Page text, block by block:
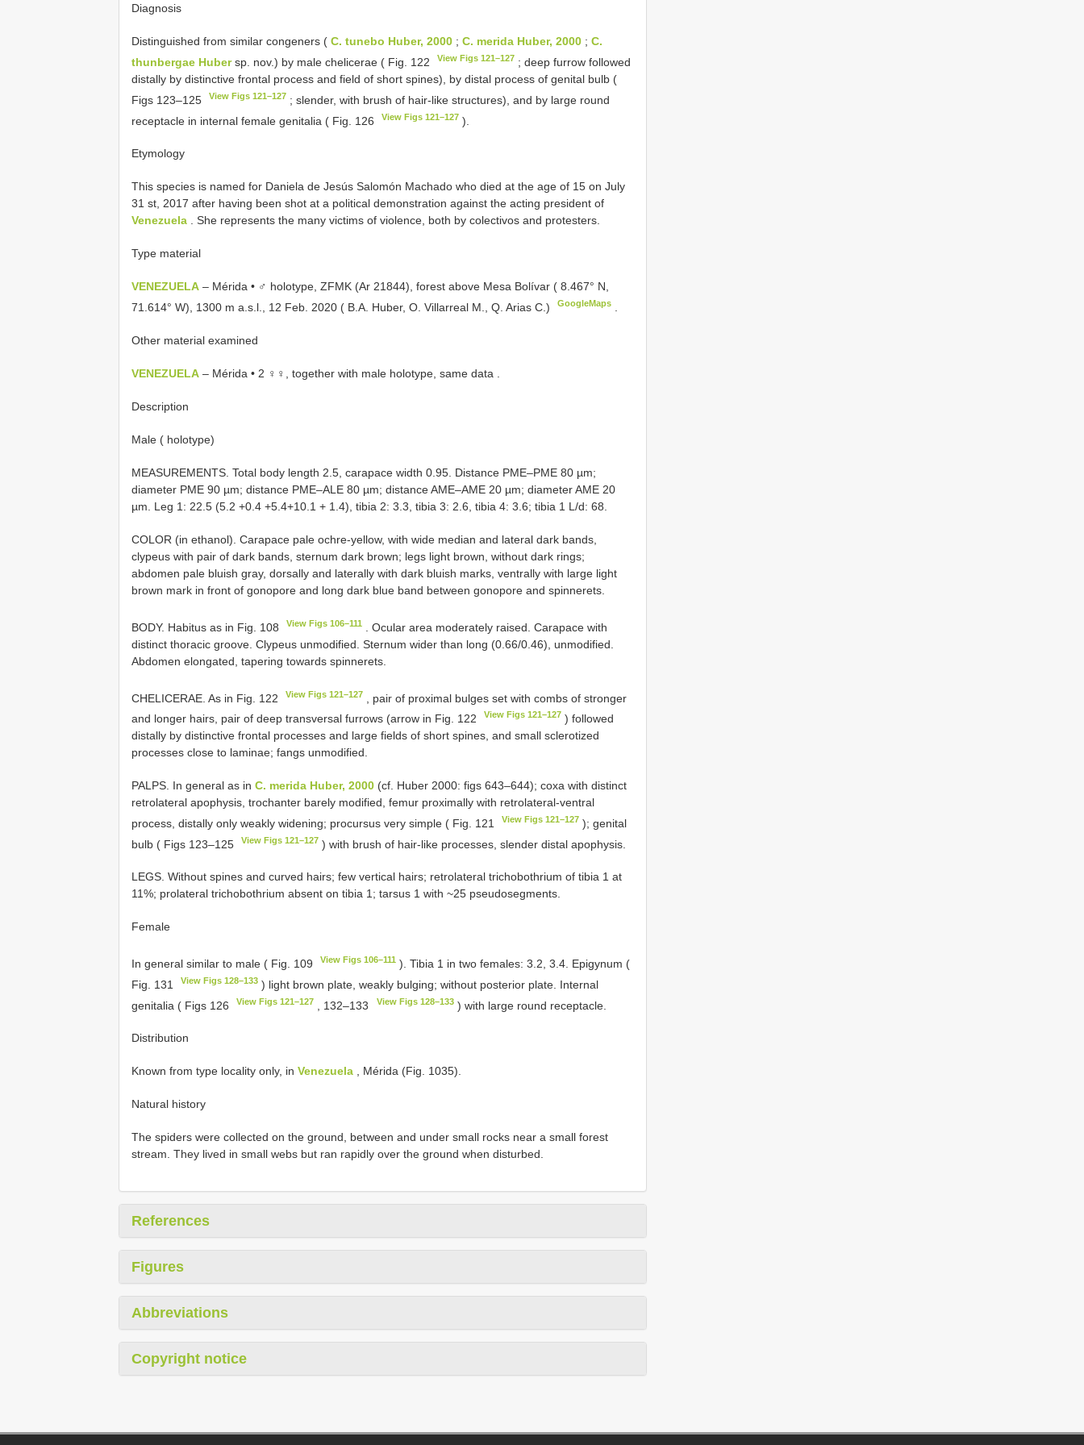
Diagnosis
Distinguished from similar congeners ( C. tunebo Huber, 2000 ; C. merida Huber, 2000 ; C.
thunbergae Hubersp. nov.) by male chelicerae ( Fig. 122 View Figs 121–127 ; deep furrow followed
distally by distinctive frontal process and field of short spines), by distal process of genital bulb (
Figs 123–125
View Figs 121–127 ; slender, with brush of hair-like structures), and by large round
receptacle in internal female genitalia ( Fig. 126
View Figs 121–127 ).
Etymology
This species is named for Daniela de Jesús Salomón Machado who died at the age of 15 on July
31 st, 2017 after having been shot at a political demonstration against the acting president of
Venezuela . She represents the many victims of violence, both by colectivos and protesters.
Type material
VENEZUELA – Mérida • ♂ holotype, ZFMK (Ar 21844), forest above Mesa Bolívar ( 8.467° N,
71.614° W), 1300 m a.s.l., 12 Feb. 2020 ( B.A. Huber, O. Villarreal M., Q. Arias C.)
GoogleMaps
Other material examined
VENEZUELA – Mérida • 2 ♀♀, together with male holotype, same data
Description
Male ( holotype)
MEASUREMENTS. Total body length 2.5, carapace width 0.95. Distance PME–PME 80 µm;
diameter PME 90 µm; distance PME–ALE 80 µm; distance AME–AME 20 µm; diameter AME 20
µm. Leg 1: 22.5 (5.2 +0.4 +5.4+10.1 + 1.4), tibia 2: 3.3, tibia 3: 2.6, tibia 4: 3.6; tibia 1 L/d: 68.
COLOR (in ethanol). Carapace pale ochre-yellow, with wide median and lateral dark bands,
clypeus with pair of dark bands, sternum dark brown; legs light brown, without dark rings;
abdomen pale bluish gray, dorsally and laterally with dark bluish marks, ventrally with large light
brown mark in front of gonopore and long dark blue band between gonopore and spinnerets.
BODY. Habitus as in Fig. 108 View Figs 106–111
. Ocular area moderately raised. Carapace with
distinct thoracic groove. Clypeus unmodified. Sternum wider than long (0.66/0.46), unmodified.
Abdomen elongated, tapering towards spinnerets.
CHELICERAE. As in Fig. 122 View Figs 121–127
, pair of proximal bulges set with combs of stronger
and longer hairs, pair of deep transversal furrows (arrow in Fig. 122
View Figs 121–127 ) followed
distally by distinctive frontal processes and large fields of short spines, and small sclerotized
processes close to laminae; fangs unmodified.
PALPS. In general as in C. merida Huber, 2000 (cf. Huber 2000: figs 643–644); coxa with distinct
retrolateral apophysis, trochanter barely modified, femur proximally with retrolateral-ventral
process, distally only weakly widening; procursus very simple ( Fig. 121
View Figs 121–127 ); genital
bulb ( Figs 123–125
View Figs 121–127 ) with brush of hair-like processes, slender distal apophysis.
LEGS. Without spines and curved hairs; few vertical hairs; retrolateral trichobothrium of tibia 1 at
11%; prolateral trichobothrium absent on tibia 1; tarsus 1 with ~25 pseudosegments.
Female
In general similar to male ( Fig. 109 View Figs 106–111 ). Tibia 1 in two females: 3.2, 3.4. Epigynum (
Fig. 131
View Figs 128–133 ) light brown plate, weakly bulging; without posterior plate. Internal
genitalia ( Figs 126
View Figs 121–127 , 132–133 View Figs 128–133) with large round receptacle.
Distribution
Known from type locality only, in Venezuela , Mérida (Fig. 1035).
Natural history
The spiders were collected on the ground, between and under small rocks near a small forest
stream. They lived in small webs but ran rapidly over the ground when disturbed.
References
Figures
Abbreviations
Copyright notice